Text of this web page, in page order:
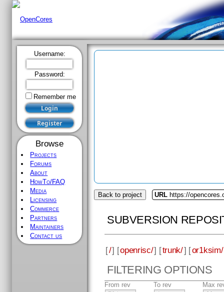
Username:
Password:
Remember me
Browse
Projects
Forums
About
HowTo/FAQ
Media
Licensing
Commerce
Partners
Maintainers
Contact us
Back to project URL https://
SUBVERSION
[/] [openrisc/] [trunk/] [or1ksim/
FILTERING OPTIONS
From rev To rev Max